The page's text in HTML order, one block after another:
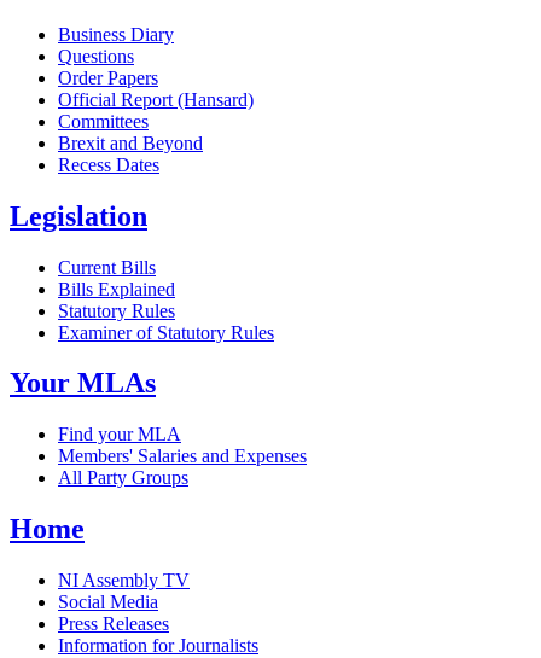
Business Diary
Questions
Order Papers
Official Report (Hansard)
Committees
Brexit and Beyond
Recess Dates
Legislation
Current Bills
Bills Explained
Statutory Rules
Examiner of Statutory Rules
Your MLAs
Find your MLA
Members' Salaries and Expenses
All Party Groups
Home
NI Assembly TV
Social Media
Press Releases
Information for Journalists